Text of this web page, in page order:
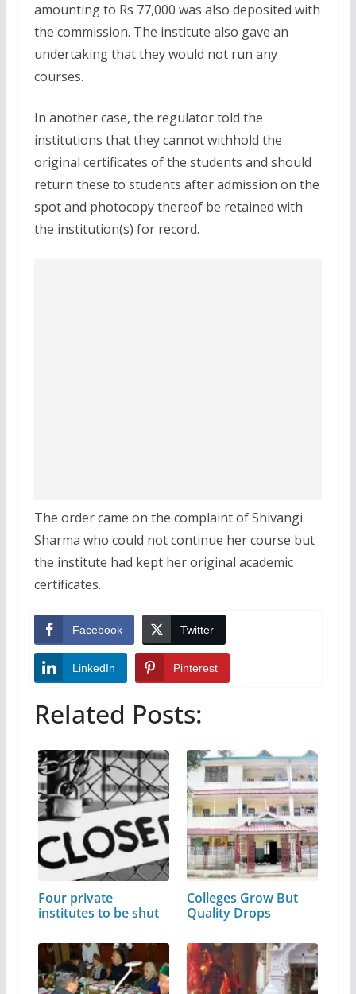
amounting to Rs 77,000 was also deposited with
the commission. The institute also gave an
undertaking that they would not run any
courses.
In another case, the regulator told the
institutions that they cannot withhold the
original certificates of the students and should
return these to students after admission on the
spot and photocopy thereof be retained with
the institution(s) for record.
The order came on the complaint of Shivangi
Sharma who could not continue her course but
the institute had kept her original academic
certificates.
Facebook Twitter
LinkedIn Pinterest
Related Posts:
Four private
institutes to be shut
Colleges Grow But
Quality Drops